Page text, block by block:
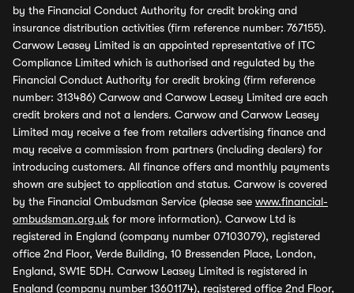
by the Financial Conduct Authority for credit broking and
insurance distribution activities (firm reference number: 767155).
Carwow Leasey Limited is an appointed representative of ITC
Compliance Limited which is authorised and regulated by the
Financial Conduct Authority for credit broking (firm reference
number: 313486) Carwow and Carwow Leasey Limited are each
credit brokers and not a lenders. Carwow and Carwow Leasey
Limited may receive a fee from retailers advertising finance and
may receive a commission from partners (including dealers) for
introducing customers. All finance offers and monthly payments
shown are subject to application and status. Carwow is covered
by the Financial Ombudsman Service (please see www.financial-
ombudsman.org.uk for more information). Carwow Ltd is
registered in England (company number 07103079), registered
office 2nd Floor, Verde Building, 10 Bressenden Place, London,
England, SW1E 5DH. Carwow Leasey Limited is registered in
England (company number 13601174), registered office 2nd Floor,